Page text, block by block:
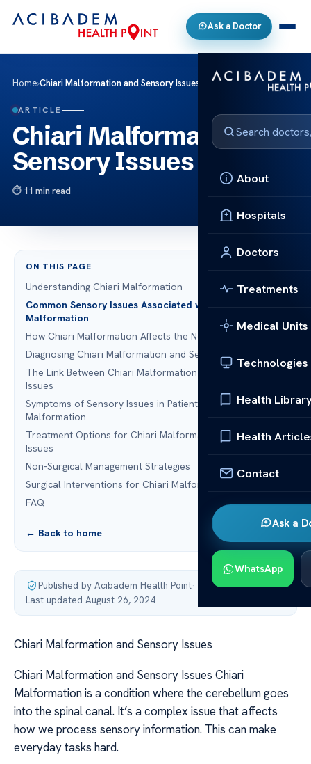
Ask a Doctor
About
Hospitals
Doctors
Treatments
Medical Units
Technologies
Health
Health
Contact
Ask a
WhatsApp
Home›Chiari Malformation and Sensory Issues
ARTICLE
Chiari Malformation and
Sensory Issues
11 min read
ON THIS PAGE
Understanding Chiari Malformation
Common Sensory Issues Associated with Chiari
Malformation
How Chiari Malformation Affects the Nervous System
Diagnosing Chiari Malformation and Sensory Issues
The Link Between Chiari Malformation and Sensory
Issues
Symptoms of Sensory Issues in Patients with Chiari
Malformation
Treatment Options for Chiari Malformation and Sensory
Issues
Non-Surgical Management Strategies
Surgical Interventions for Chiari Malformation
FAQ
← Back to home
Published by Acibadem Health Point·
Last updated August 26, 2024
Chiari Malformation and Sensory Issues
Chiari Malformation and Sensory Issues Chiari
Malformation is a condition where the cerebellum goes
into the spinal canal. It’s a complex issue that affects
how we process sensory information. This can make
everyday tasks hard.